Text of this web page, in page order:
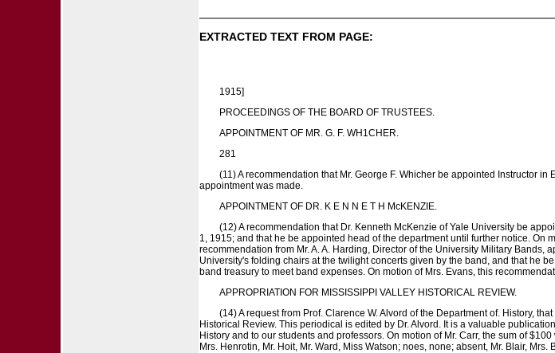
EXTRACTED TEXT FROM PAGE:
1915]
PROCEEDINGS OF THE BOARD OF TRUSTEES.
APPOINTMENT OF MR. G. F. WH1CHER.
281
(11) A recommendation that Mr. George F. Whicher be appointed Instructor
appointment was made.
APPOINTMENT OF DR. K E N N E T H McKENZIE.
(12) A recommendation that Dr. Kenneth McKenzie of Yale University be
1, 1915; and that he be appointed head of the department until further notice. On
recommendation from Mr. A. A. Harding, Director of the University Military Bands,
University's folding chairs at the twilight concerts given by the band, and that he
band treasury to meet band expenses. On motion of Mrs. Evans, this
APPROPRIATION FOR MISSISSIPPI VALLEY HISTORICAL REVIEW.
(14) A request from Prof. Clarence W. Alvord of the Department of. History,
Historical Review. This periodical is edited by Dr. Alvord. It is a valuable
History and to our students and professors. On motion of Mr. Carr, the sum of
Mrs. Henrotin, Mr. Hoit, Mr. Ward, Miss Watson; noes, none; absent, Mr. Blair, Mrs.